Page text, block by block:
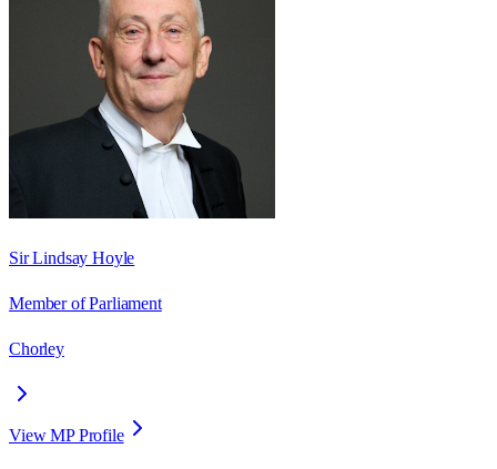
Sir Lindsay Hoyle
Member of Parliament
Chorley
View MP Profile